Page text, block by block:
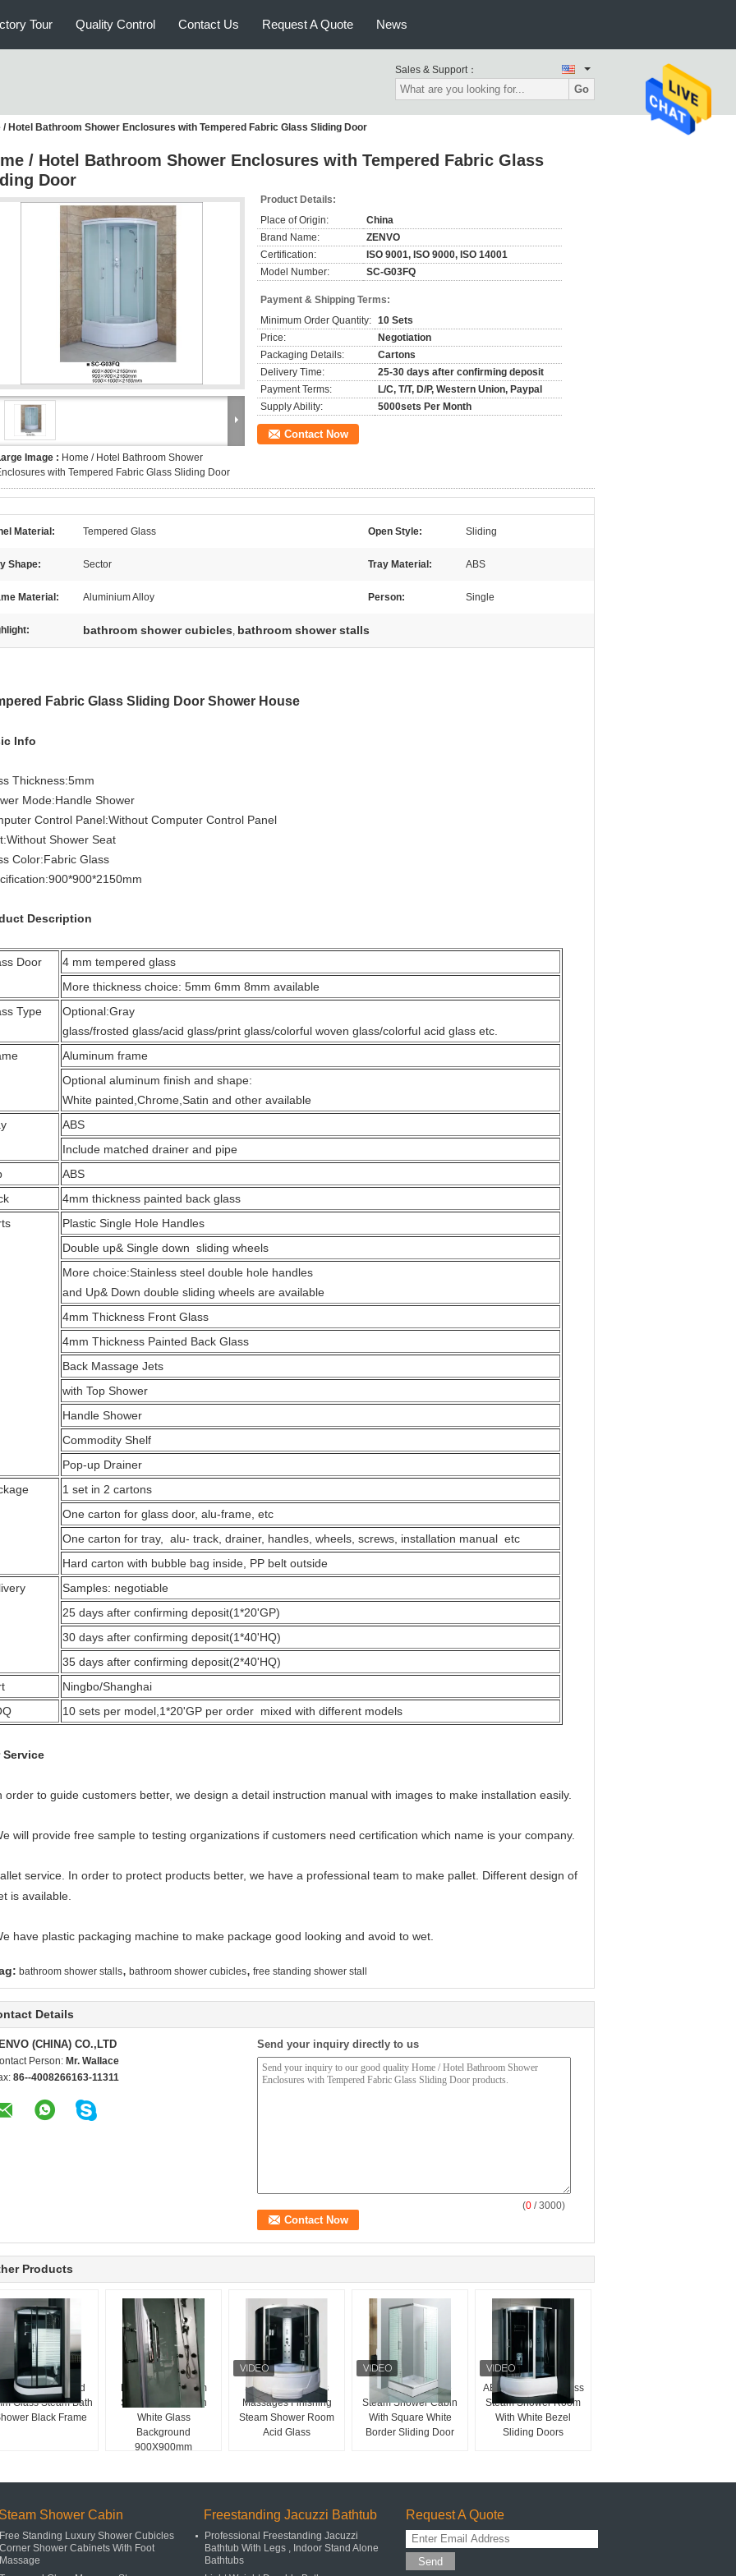
Tour Quality Control Contact Us Request A Quote News
Sales & Support：
Go
/ Hotel Bathroom Shower Enclosures with Tempered Fabric Glass Sliding Door
/ Hotel Bathroom Shower Enclosures with Tempered Fabric Glass
Door
Image : Home / Hotel Bathroom Shower
with Tempered Fabric Glass Sliding Door
Product Details:
Place of Origin:
China
Brand Name:
ZENVO
Certification:
ISO 9001, ISO 9000, ISO 14001
Model Number:
SC-G03FQ
Payment & Shipping Terms:
Minimum Order Quantity: 10 Sets
Price:
Negotiation
Packaging Details:
Cartons
Delivery Time:
25-30 days after confirming deposit
Payment Terms:
L/C, T/T, D/P, Western Union, Paypal
Supply Ability:
5000sets Per Month
Contact Now
Material: Tempered Glass Open Style: Sliding
Shape: Sector Tray Material: ABS
Material: Aluminium Alloy Person: Single
bathroom shower cubicles, bathroom shower stalls
Fabric Glass Sliding Door Shower House
Info
Thickness:5mm
Mode:Handle Shower
Control Panel:Without Computer Control Panel
:Without Shower Seat
Color:Fabric Glass
:900*900*2150mm
Description
Door
4 mm tempered glass
More thickness choice: 5mm 6mm 8mm available
Type
Optional:Gray
glass/frosted glass/acid glass/print glass/colorful woven glass/colorful acid glass etc.
Aluminum frame
Optional aluminum finish and shape:
White painted,Chrome,Satin and other available
ABS
Include matched drainer and pipe
ABS
4mm thickness painted back glass
Plastic Single Hole Handles
Double up& Single down sliding wheels
More choice:Stainless steel double hole handles
and Up& Down double sliding wheels are available
4mm Thickness Front Glass
4mm Thickness Painted Back Glass
Back Massage Jets
with Top Shower
Handle Shower
Commodity Shelf
Pop-up Drainer
1 set in 2 cartons
One carton for glass door, alu-frame, etc
One carton for tray, alu- track, drainer, handles, wheels, screws, installation manual etc
Hard carton with bubble bag inside, PP belt outside
Samples: negotiable
25 days after confirming deposit(1*20'GP)
30 days after confirming deposit(1*40'HQ)
35 days after confirming deposit(2*40'HQ)
Ningbo/Shanghai
10 sets per model,1*20'GP per order mixed with different models
Service
order to guide customers better, we design a detail instruction manual with images to make installation easily.
will provide free sample to testing organizations if customers need certification which name is your company.
service. In order to protect products better, we have a professional team to make pallet. Different design of
is available.
have plastic packaging machine to make package good looking and avoid to wet.
bathroom shower stalls, bathroom shower cubicles, free standing shower stall
Details
(CHINA) CO.,LTD
Person: Mr. Wallace
86--4008266163-11311
Send your inquiry directly to us
(0 / 3000)
Products
Door Striped
Glass Steam Bath
Black Frame
Fan Shaped Steam
Shower Room With
White Glass
Background
900X900mm
Sliding Door Glass
Massages Finishing
Steam Shower Room
Acid Glass
Sector Tray Shape
Steam Shower Cabin
With Square White
Border Sliding Door
ABS Panel 4mm Glass
Steam Shower Room
With White Bezel
Sliding Doors
Steam Shower Cabin
Free Standing Luxury Shower Cubicles
Corner Shower Cabinets With Foot
Massage
Freestanding Jacuzzi Bathtub
Professional Freestanding Jacuzzi
Bathtub With Legs , Indoor Stand Alone
Bathtubs
Request A Quote
Send